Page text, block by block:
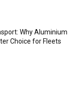
Why Aluminium
Choice for Fleets